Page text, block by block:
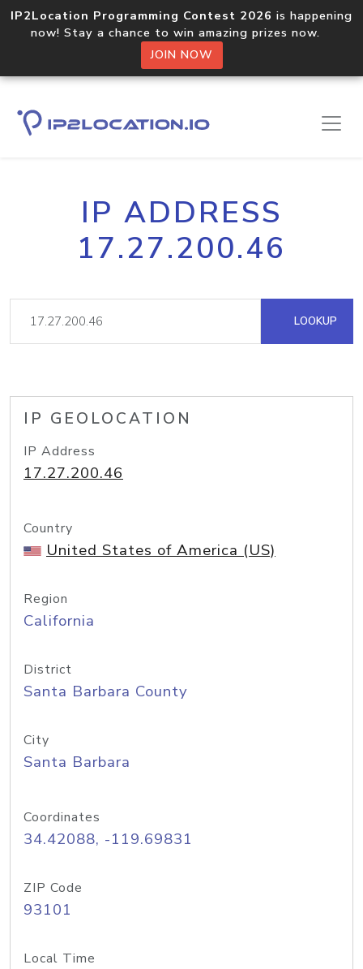
IP2Location Programming Contest 2026 is happening
now! Stay a chance to win amazing prizes now.
JOIN NOW
IP ADDRESS
17.27.200.46
LOOKUP
IP GEOLOCATION
IP Address
17.27.200.46
Country
United States of America (US)
Region
California
District
Santa Barbara County
City
Santa Barbara
Coordinates
34.42088, -119.69831
ZIP Code
93101
Local Time